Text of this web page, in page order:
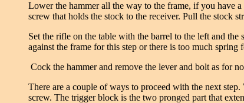
Lower the hammer all the way to the frame, if you have
screw that holds the stock to the receiver. Pull the stock
Set the rifle on the table with the barrel to the left and
against the frame for this step or there is too much
Cock the hammer and remove the lever and bolt as for
There are a couple of ways to proceed with the next
screw. The trigger block is the two pronged part that